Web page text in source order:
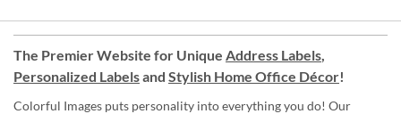
The Premier Website for Unique Address Labels,
Personalized Labelsand Stylish Home Office Décor!
Colorful Images puts personality into everything you do! Our